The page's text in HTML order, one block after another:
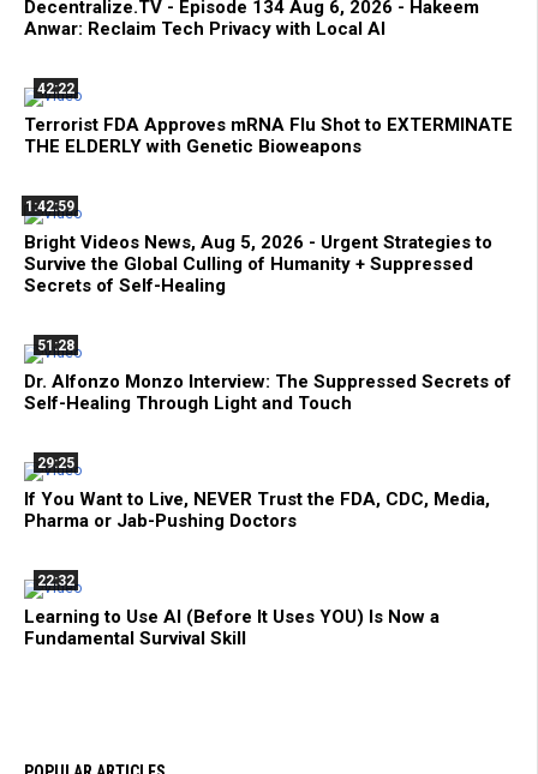
Decentralize.TV - Episode 134 Aug 6, 2026 - Hakeem
Anwar: Reclaim Tech Privacy with Local AI
42:22
Terrorist FDA Approves mRNA Flu Shot to EXTERMINATE
THE ELDERLY with Genetic Bioweapons
1:42:59
Bright Videos News, Aug 5, 2026 - Urgent Strategies to
Survive the Global Culling of Humanity + Suppressed
Secrets of Self-Healing
51:28
Dr. Alfonzo Monzo Interview: The Suppressed Secrets of
Self-Healing Through Light and Touch
29:25
If You Want to Live, NEVER Trust the FDA, CDC, Media,
Pharma or Jab-Pushing Doctors
22:32
Learning to Use AI (Before It Uses YOU) Is Now a
Fundamental Survival Skill